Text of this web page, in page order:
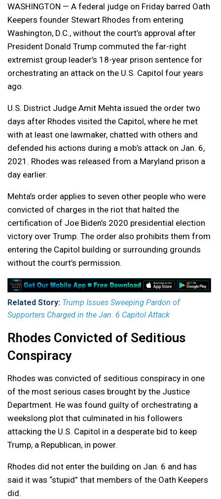
WASHINGTON — A federal judge on Friday barred Oath
Keepers founder Stewart Rhodes from entering
Washington, D.C., without the court’s approval after
President Donald Trump commuted the far-right
extremist group leader’s 18-year prison sentence for
orchestrating an attack on the U.S. Capitol four years
ago.
U.S. District Judge Amit Mehta issued the order two
days after Rhodes visited the Capitol, where he met
with at least one lawmaker, chatted with others and
defended his actions during a mob’s attack on Jan. 6,
2021. Rhodes was released from a Maryland prison a
day earlier.
Mehta’s order applies to seven other people who were
convicted of charges in the riot that halted the
certification of Joe Biden’s 2020 presidential election
victory over Trump. The order also prohibits them from
entering the Capitol building or surrounding grounds
without the court’s permission.
Related Story: Trump Issues Sweeping Pardon of
Supporters Charged in the Jan. 6 Capitol Attack
Rhodes Convicted of Seditious
Conspiracy
Rhodes was convicted of seditious conspiracy in one
of the most serious cases brought by the Justice
Department. He was found guilty of orchestrating a
weekslong plot that culminated in his followers
attacking the U.S. Capitol in a desperate bid to keep
Trump, a Republican, in power.
Rhodes did not enter the building on Jan. 6 and has
said it was “stupid” that members of the Oath Keepers
did.